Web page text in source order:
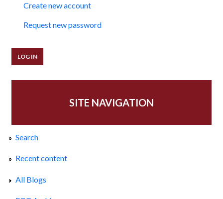
Create new account
Request new password
SITE NAVIGATION
Search
Recent content
All Blogs